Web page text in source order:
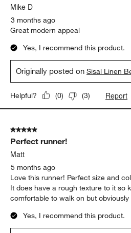
Mike D
3 months ago
Great modern appeal
Yes, I recommend this product.
Originally posted onSisal Linen
Helpful? (0) (3) Report
5 out of 5 stars.
Perfect runner!
Matt
5 months ago
Love this runner! Perfect size and
It does have a rough texture to it so
comfortable to walk on but obviously
Yes, I recommend this product.